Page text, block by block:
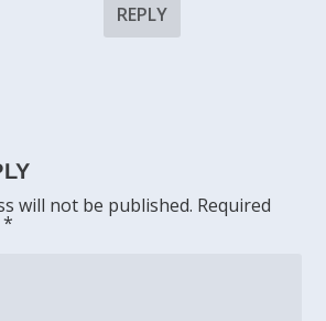
REPLY
will not be published. Required
*